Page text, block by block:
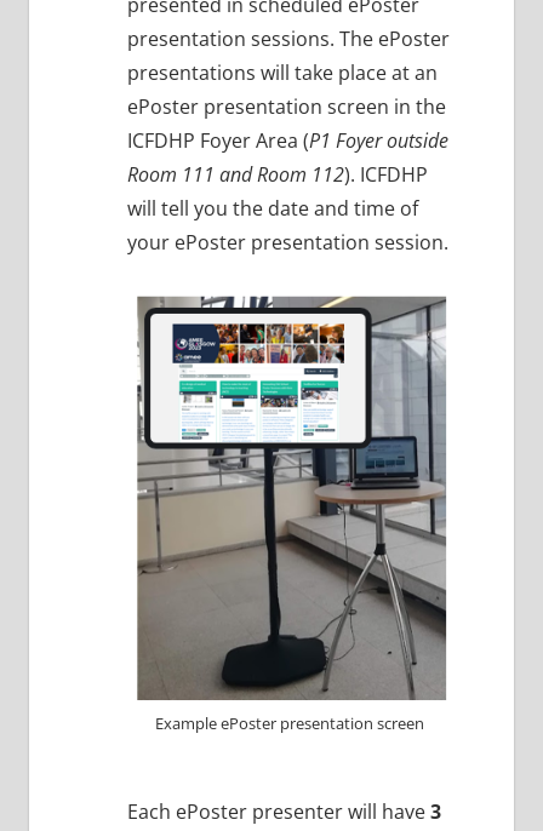
presentation sessions. The ePoster
presentations will take place at an
ePoster presentation screen in the
ICFDHP Foyer Area (P1 Foyer outside
Room 111 and Room 112). ICFDHP
will tell you the date and time of
your ePoster presentation session.
Example ePoster presentation screen
Each ePoster presenter will have3